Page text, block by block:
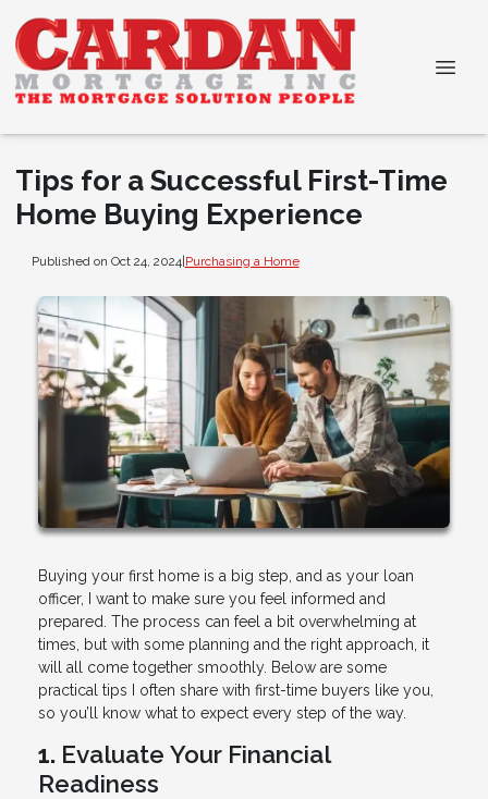
Tips for a Successful First-Time
Home Buying Experience
Published on Oct 24, 2024|Purchasing a Home
Buying your first home is a big step, and as your loan
officer, I want to make sure you feel informed and
prepared. The process can feel a bit overwhelming at
times, but with some planning and the right approach, it
will all come together smoothly. Below are some
practical tips I often share with first-time buyers like you,
so you’ll know what to expect every step of the way.
1. Evaluate Your Financial
Readiness